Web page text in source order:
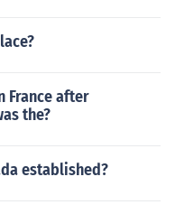
France after
the?
established?